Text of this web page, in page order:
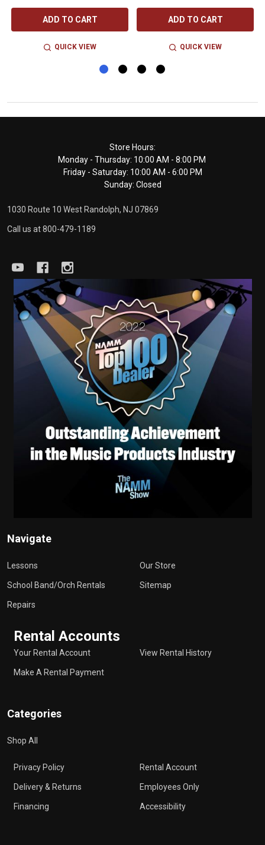
ADD TO CART
QUICK VIEW
ADD TO CART
QUICK VIEW
Store Hours:
Monday - Thursday: 10:00 AM - 8:00 PM
Friday - Saturday: 10:00 AM - 6:00 PM
Sunday: Closed
1030 Route 10 West Randolph, NJ 07869
Call us at 800-479-1189
Navigate
Lessons
School Band/Orch Rentals
Repairs
Our Store
Sitemap
Rental Accounts
Your Rental Account
Make A Rental Payment
View Rental History
Categories
Shop All
Privacy Policy
Delivery & Returns
Financing
Rental Account
Employees Only
Accessibility